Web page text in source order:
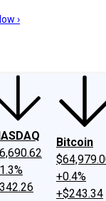
Philosophy
›
Bitcoin
+0.4%
+$243.34